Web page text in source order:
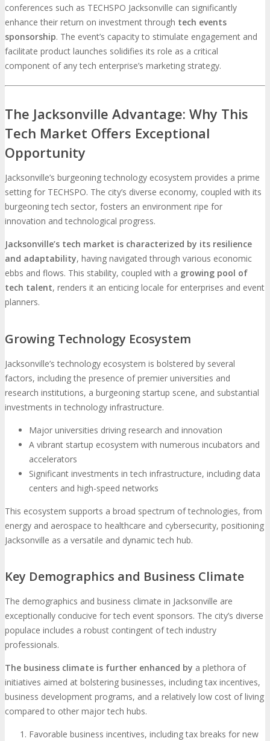
conferences such as TECHSPO Jacksonville can significantly
enhance their return on investment through tech events
sponsorship. The event’s capacity to stimulate engagement and
facilitate product launches solidifies its role as a critical
component of any tech enterprise’s marketing strategy.
The Jacksonville Advantage: Why This
Tech Market Offers Exceptional
Opportunity
Jacksonville’s burgeoning technology ecosystem provides a prime
setting for TECHSPO. The city’s diverse economy, coupled with its
burgeoning tech sector, fosters an environment ripe for
innovation and technological progress.
Jacksonville’s tech market is characterized by its resilience
and adaptability, having navigated through various economic
ebbs and flows. This stability, coupled with a growing pool of
tech talent, renders it an enticing locale for enterprises and event
planners.
Growing Technology Ecosystem
Jacksonville’s technology ecosystem is bolstered by several
factors, including the presence of premier universities and
research institutions, a burgeoning startup scene, and substantial
investments in technology infrastructure.
Major universities driving research and innovation
A vibrant startup ecosystem with numerous incubators and
accelerators
Significant investments in tech infrastructure, including data
centers and high-speed networks
This ecosystem supports a broad spectrum of technologies, from
energy and aerospace to healthcare and cybersecurity, positioning
Jacksonville as a versatile and dynamic tech hub.
Key Demographics and Business Climate
The demographics and business climate in Jacksonville are
exceptionally conducive for tech event sponsors. The city’s diverse
populace includes a robust contingent of tech industry
professionals.
The business climate is further enhanced by a plethora of
initiatives aimed at bolstering businesses, including tax incentives,
business development programs, and a relatively low cost of living
compared to other major tech hubs.
Favorable business incentives, including tax breaks for new